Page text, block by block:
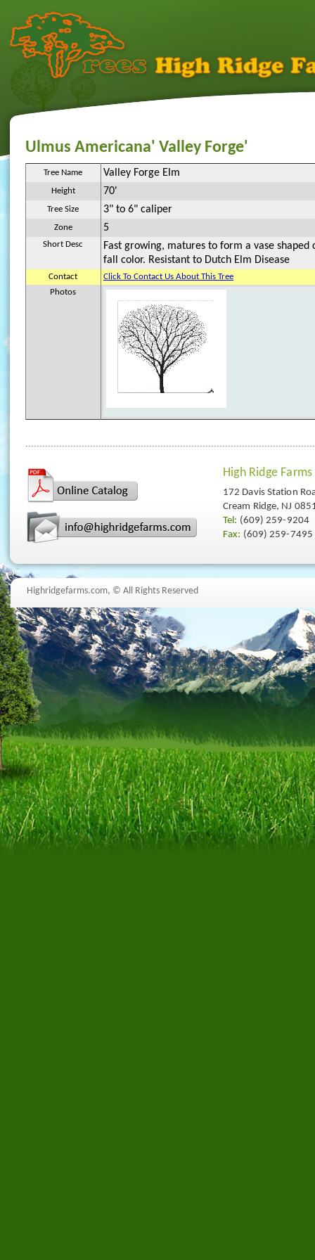
Ulmus Americana' Valley Forge'
Tree Name Valley Forge Elm
Height 70'
Tree Size 3" to 6" caliper
Zone 5
Short Desc
Fast growing, matures to form a vase
fall color. Resistant to Dutch Elm Disease
Contact
Click To Contact Us About This Tree
Photos
High Ridge Farms
172 Davis Station
Cream Ridge, NJ
Tel: (609) 259-9204
Fax: (609) 259-7495
Highridgefarms.com, © All Rights Reserved